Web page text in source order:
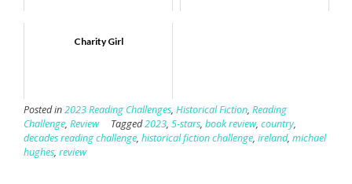
Charity Girl
Posted in2023 Reading Challenges, Historical Fiction, Reading
Challenge, Review Tagged2023, 5-stars, book review, country,
decades reading challenge, historical fiction challenge, ireland, michael
hughes, review